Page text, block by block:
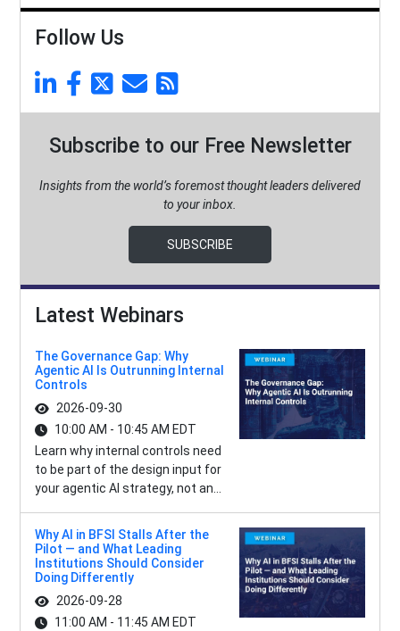
Follow Us
Subscribe to our Free Newsletter
Insights from the world’s foremost thought leaders delivered
to your inbox.
SUBSCRIBE
Latest Webinars
The Governance Gap: Why
Agentic AI Is Outrunning Internal
Controls
2026-09-30
10:00 AM - 10:45 AM EDT
Learn why internal controls need
to be part of the design input for
your agentic AI strategy, not an...
Why AI in BFSI Stalls After the
Pilot — and What Leading
Institutions Should Consider
Doing Differently
2026-09-28
11:00 AM - 11:45 AM EDT